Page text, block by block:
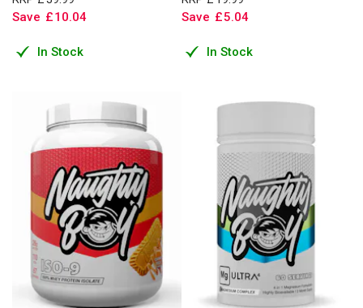
Save £10.04
In Stock
Save £5.04
In Stock